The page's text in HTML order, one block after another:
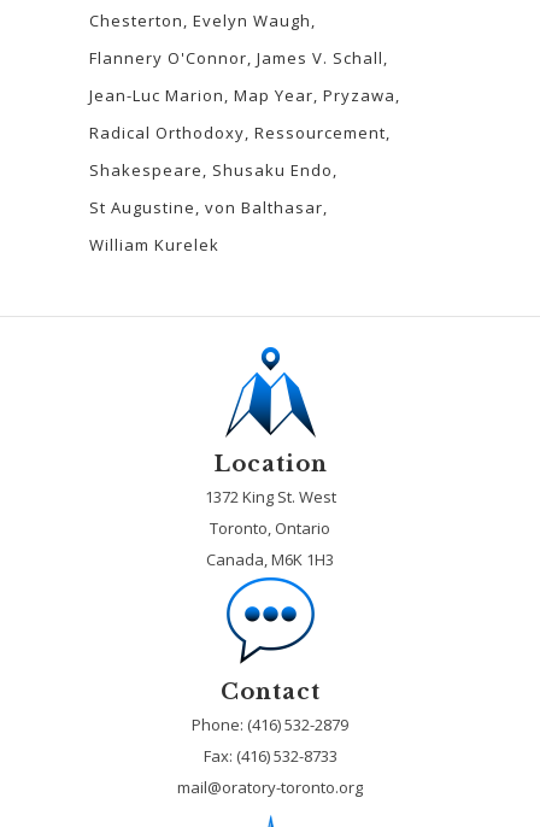
Chesterton Evelyn Waugh
Flannery O'Connor James V. Schall
Jean-Luc Marion Map Year Pryzawa
Radical Orthodoxy Ressourcement
Shakespeare
Shusaku Endo
St Augustine von Balthasar
William Kurelek
Location
1372 King St. West
Toronto, Ontario
Canada, M6K 1H3
Contact
Phone: (416) 532-2879
Fax: (416) 532-8733
mail@oratory-toronto.org